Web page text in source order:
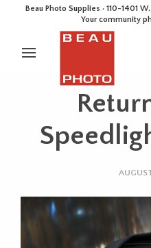
Beau Photo Supplies · 110-1401
Your community